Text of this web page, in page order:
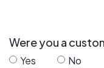
Were you a
Yes No